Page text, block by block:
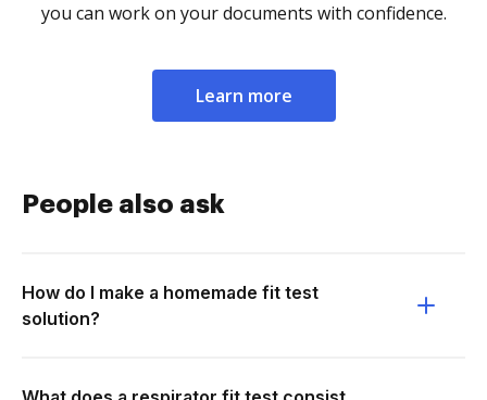
you can work on your documents with confidence.
Learn more
People also ask
How do I make a homemade fit test
solution?